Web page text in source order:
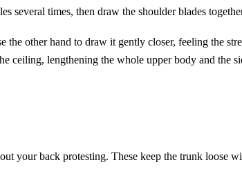
several times, then draw the shoulder blades
the other hand to draw it gently closer, feeling the
ceiling, lengthening the whole upper body and the
your back protesting. These keep the trunk loose